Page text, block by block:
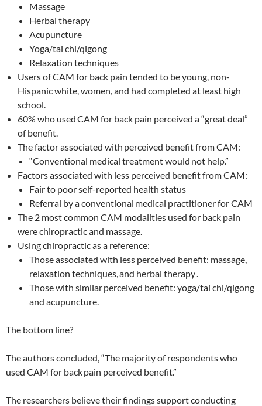
Massage
Herbal therapy
Acupuncture
Yoga/tai chi/qigong
Relaxation techniques
Users of CAM for back pain tended to be young, non-
Hispanic white, women, and had completed at least high
school.
60% who usedCAM for back pain perceived a “great deal”
of benefit.
The factor associated with perceived benefit from CAM:
“Conventional medical treatment would not help.”
Factors associated with less perceived benefit from CAM:
Fair to poor self-reported health status
Referral by a conventional medical practitioner for CAM
The 2 most common CAM modalities used for back pain
were chiropractic and massage.
Using chiropractic as a reference:
Those associated with less perceived benefit: massage,
relaxation techniques,and herbal therapy.
Those with similarperceived benefit: yoga/tai chi/qigong
and acupuncture.
The bottom line?
The authors concluded, “The majority of respondents who
used CAM for backpain perceived benefit.”
The researchers believe their findings support conducting